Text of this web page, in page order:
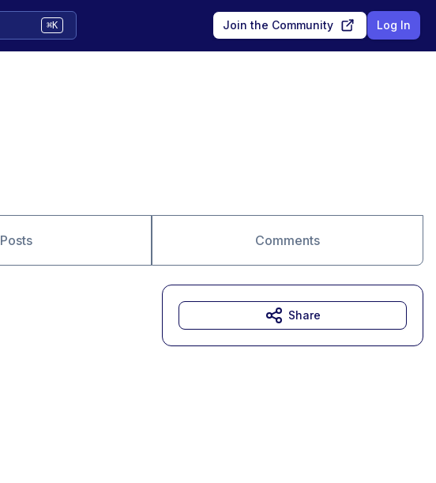
⌘K Join the Community Log In
Posts Comments
Share